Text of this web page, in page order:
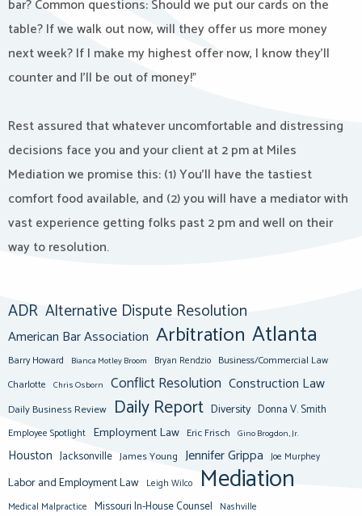
bar? Common questions: Should we put our cards on the
table? If we walk out now, will they offer us more money
next week? If I make my highest offer now, I know they’ll
counter and I’ll be out of money!”
Rest assured that whatever uncomfortable and distressing
decisions face you and your client at 2 pm at Miles
Mediation we promise this: (1) You’ll have the tastiest
comfort food available, and (2) you will have a mediator with
vast experience getting folks past 2 pm and well on their
way to resolution.
ADR Alternative Dispute Resolution
American Bar Association Arbitration Atlanta
Barry Howard Bianca Motley Broom Bryan Rendzio Business/Commercial Law
Charlotte Chris Osborn Conflict Resolution Construction Law
Daily Business Review Daily Report Diversity Donna V. Smith
Employee Spotlight Employment Law Eric Frisch Gino Brogdon, Jr.
Houston Jacksonville James Young Jennifer Grippa Joe Murphey
Labor and Employment Law Leigh Wilco Mediation
Medical Malpractice Missouri In-House Counsel Nashville